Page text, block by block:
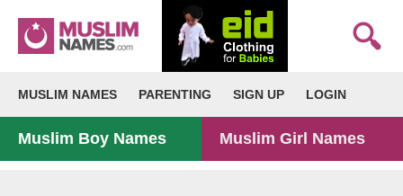
MUSLIM NAMES PARENTING SIGN UP LOGIN
Muslim Boy Names Muslim Girl Names